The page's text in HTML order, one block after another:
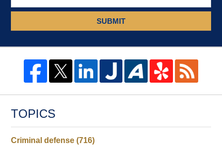
SUBMIT
TOPICS
Criminal defense(716)